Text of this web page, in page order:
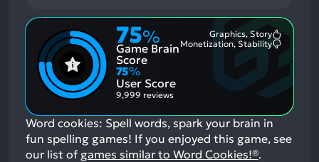
75%
Game Brain
Score
Graphics, Story
Monetization, Stability
75%
User Score
9,999 reviews
Word cookies: Spell words, spark your brain in
fun spelling games! If you enjoyed this game, see
our list of games similar to Word Cookies!®.